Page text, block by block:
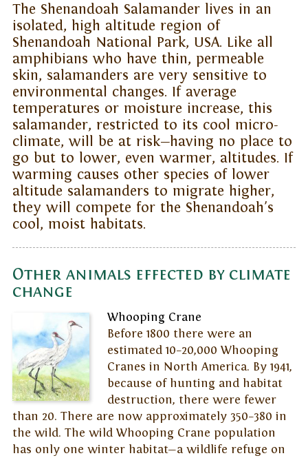
The Shenandoah Salamander lives in an
isolated, high altitude region of
Shenandoah National Park, USA. Like all
amphibians who have thin, permeable
skin, salamanders are very sensitive to
environmental changes. If average
temperatures or moisture increase, this
salamander, restricted to its cool micro-
climate, will be at risk—having no place to
go but to lower, even warmer, altitudes. If
warming causes other species of lower
altitude salamanders to migrate higher,
they will compete for the Shenandoah's
cool, moist habitats.
Other animals effected by climate
change
Whooping Crane
Before 1800 there were an
estimated 10–20,000 Whooping
Cranes in North America. By 1941,
because of hunting and habitat
destruction, there were fewer
than 20. There are now approximately 350–380 in
the wild. The wild Whooping Crane population
has only one winter habitat—a wildlife refuge on